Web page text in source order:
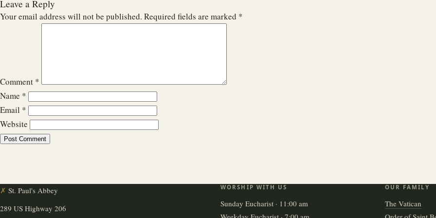
Leave a Reply
Your email address will not be published. Required fields are marked *
Comment *
Name *
Email *
Website
✗ St. Paul's Abbey
289 US Highway 206
WORSHIP WITH US
Sunday Eucharist · 11:00 am
OUR FAMILY
The Vatican